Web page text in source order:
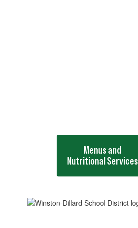
Menus and
Nutritional Services